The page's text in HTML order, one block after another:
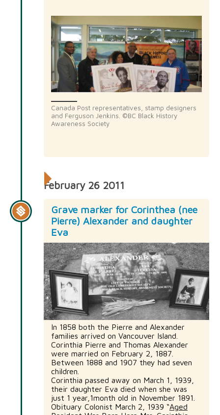
Canada Post representatives, stamp designers
and Ferguson Jenkins. ©BC Black History
Awareness Society
February 26 2011
Grave marker for Corinthea (nee
Pierre) Alexander and daughter
Eva
In 1858 both the Pierre and Alexander
families arrived on Vancouver Island.
Corinthia Pierre and Thomas Alexander
were married on February 2, 1887.
Between 1888 and 1907 they had seven
children.
Corinthia passed away on March 1, 1939,
their daughter Eva died when she was
just 1 year,1month old in November 1891.
Obituary Colonist March 2, 1939 “Aged